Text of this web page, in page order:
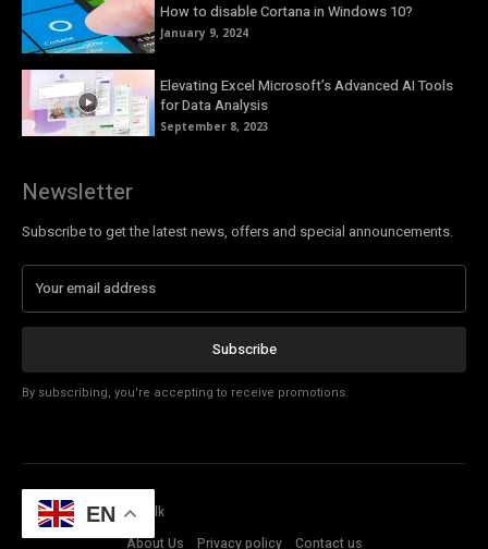
How to disable Cortana in Windows 10?
January 9, 2024
Elevating Excel Microsoft’s Advanced AI Tools
for Data Analysis
September 8, 2023
Newsletter
Subscribe to get the latest news, offers and special announcements.
Subscribe
By subscribing, you're accepting to receive promotions.
© Copyright - Tech Talk
About Us
Privacy policy Contact us
EN